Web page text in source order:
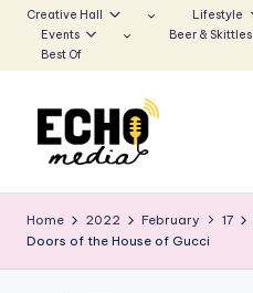
to
Creative Hall Lifestyle
Events
Beer & Skittles
Best Of
u
n
Voice
Home 2022 February 17
Doors of the House of Gucci